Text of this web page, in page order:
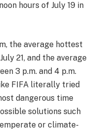
hours of July 19 in
the average hottest
21, and the average
3 p.m. and 4 p.m.
FIFA literally tried
dangerous time
solutions such
or climate-